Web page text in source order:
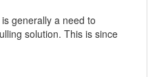
generally a need to
solution. This is since